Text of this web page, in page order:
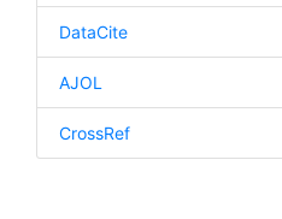
DataCite
AJOL
CrossRef